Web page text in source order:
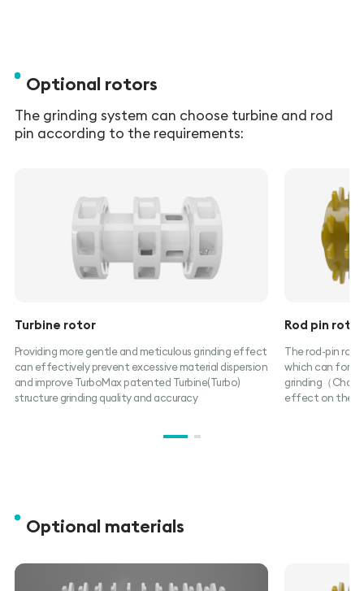
Optional rotors
The grinding system can choose turbine and rod
pin according to the requirements:
Turbine rotor
Providing more gentle and meticulous grinding effect
can effectively prevent excessive material dispersion
and improve TurboMax patented Turbine(Turbo)
structure grinding quality and accuracy
Rod pin rotor
The rod-pin
which can form
grinding（
effect on the
Optional materials